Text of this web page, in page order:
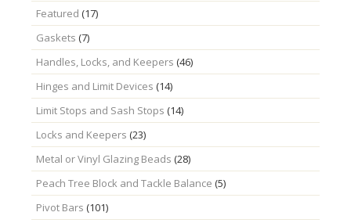
Featured (17)
Gaskets (7)
Handles, Locks, and Keepers (46)
Hinges and Limit Devices (14)
Limit Stops and Sash Stops (14)
Locks and Keepers (23)
Metal or Vinyl Glazing Beads (28)
Peach Tree Block and Tackle Balance (5)
Pivot Bars (101)